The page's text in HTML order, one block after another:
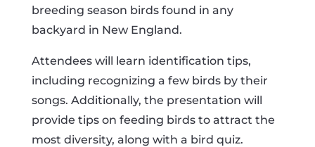
breeding season birds found in any
backyard in New England.
Attendees will learn identification tips,
including recognizing a few birds by their
songs. Additionally, the presentation will
provide tips on feeding birds to attract the
most diversity, along with a bird quiz.